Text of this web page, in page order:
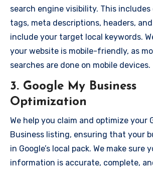
search engine visibility. This
tags, meta descriptions, headers,
include your target local keywords.
your website is mobile-friendly, as
searches are done on mobile devices.
3. Google My Business
Optimization
We help you claim and optimize your
Business listing, ensuring that your
in Google’s local pack. We make sure
information is accurate, complete,